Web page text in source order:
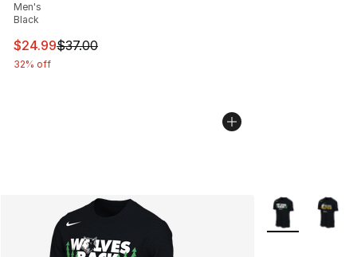
Men's
Black
This item is on sale. Price dropped from $37.00 to
$24.99$37.00
32% off
More Colors